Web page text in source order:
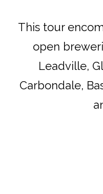
This tour
open
Leadville,
Carbondale,